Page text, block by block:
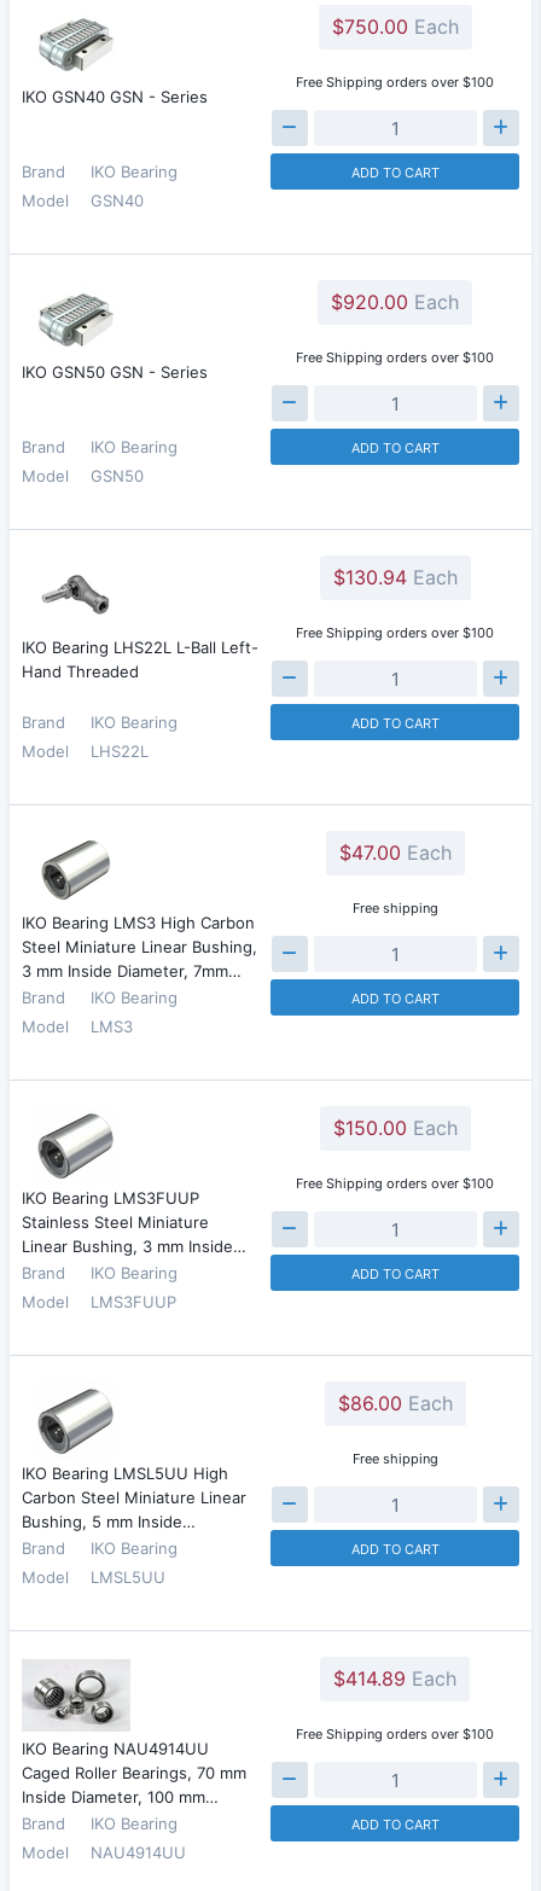
IKO GSN40 GSN - Series
Brand
IKO Bearing
Model
GSN40
$750.00 Each
Free Shipping orders over $100
ADD TO CART
IKO GSN50 GSN - Series
Brand
IKO Bearing
Model
GSN50
$920.00 Each
Free Shipping orders over $100
ADD TO CART
IKO Bearing LHS22L L-Ball Left-
Hand Threaded
Brand
IKO Bearing
Model
LHS22L
$130.94Each
Free Shipping orders over $100
ADD TO CART
IKO Bearing LMS3 High Carbon
Steel Miniature Linear Bushing,
3 mm Inside Diameter, 7mm…
Brand
IKO Bearing
Model
LMS3
$47.00 Each
Free shipping
ADD TO CART
IKO Bearing LMS3FUUP
Stainless Steel Miniature
Linear Bushing, 3 mm Inside…
Brand
IKO Bearing
Model
LMS3FUUP
$150.00 Each
Free Shipping orders over $100
ADD TO CART
IKO Bearing LMSL5UU High
Carbon Steel Miniature Linear
Bushing, 5 mm Inside…
Brand
IKO Bearing
Model
LMSL5UU
$86.00 Each
Free shipping
ADD TO CART
IKO Bearing NAU4914UU
Caged Roller Bearings, 70 mm
Inside Diameter, 100 mm…
Brand
IKO Bearing
Model
NAU4914UU
$414.89 Each
Free Shipping orders over $100
ADD TO CART